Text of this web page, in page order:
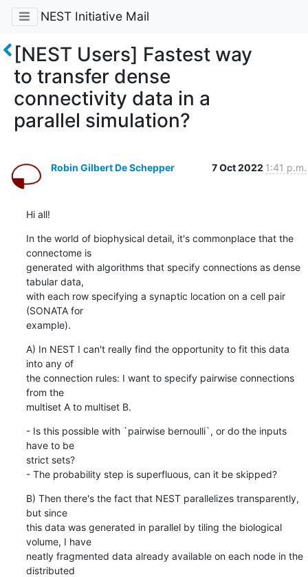
NEST Initiative Mail
[NEST Users] Fastest way
to transfer dense
connectivity data in a
parallel simulation?
Robin Gilbert De Schepper 7 Oct 2022 1:41 p.m.
Hi all!
In the world of biophysical detail, it's commonplace that the
connectome is
generated with algorithms that specify connections as dense
tabular data,
with each row specifying a synaptic location on a cell pair
(SONATA for
example).
A) In NEST I can't really find the opportunity to fit this data
into any of
the connection rules: I want to specify pairwise connections
from the
multiset A to multiset B.
- Is this possible with `pairwise bernoulli`, or do the inputs
have to be
strict sets?
- The probability step is superfluous, can it be skipped?
B) Then there's the fact that NEST parallelizes transparently,
but since
this data was generated in parallel by tiling the biological
volume, I have
neatly fragmented data already available on each node in the
distributed